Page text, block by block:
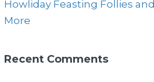
Howliday Feasting Follies and
More
Recent Comments